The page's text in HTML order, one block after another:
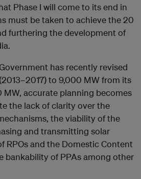
Phase I will come to its end in
must be taken to achieve the 20
furthering the development of
has recently revised
to 9,000 MW from its
accurate planning becomes
the lack of clarity over the
the viability of the
and transmitting solar
RPOs and the Domestic Content
bankability of PPAs among other